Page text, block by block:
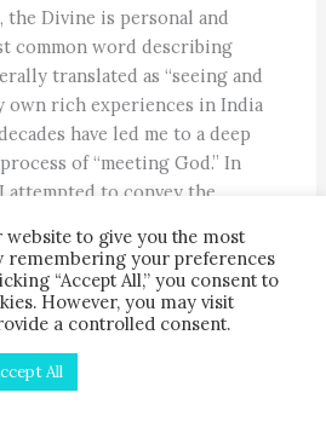
the Divine is personal and
common word describing
translated as “seeing and
own rich experiences in India
have led me to a deep
of “meeting God.” In
to convey the
mind, and as it involves the active
the work is based on field
I chose to focus my
seasonal devotions more upon
Hindu devotees than
resources.
website to give you the most
remembering your preferences
“Accept All,” you consent to
However, you may visit
a controlled consent.
All